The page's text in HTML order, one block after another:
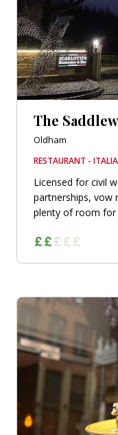
The
Oldham
RESTAURANT -
Licensed for civil
partnerships, vow
plenty of room for